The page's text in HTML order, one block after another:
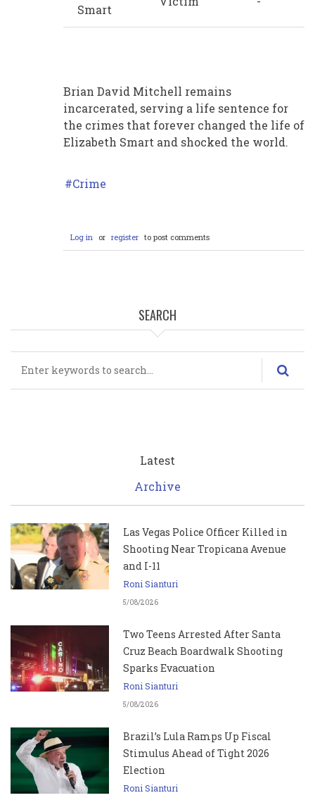
Smart
Brian David Mitchell remains
incarcerated, serving a life sentence for
the crimes that forever changed the life of
Elizabeth Smart and shocked the world.
Crime
Log in or register to post comments
SEARCH
Latest
Archive
Las Vegas Police Officer Killed in
Shooting Near Tropicana Avenue
and I-11
Roni Sianturi
5/08/2026
Two Teens Arrested After Santa
Cruz Beach Boardwalk Shooting
Sparks Evacuation
Roni Sianturi
5/08/2026
Brazil’s Lula Ramps Up Fiscal
Stimulus Ahead of Tight 2026
Election
Roni Sianturi